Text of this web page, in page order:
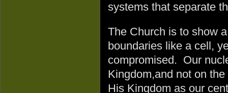
systems that separate
The Church is to show
boundaries like a cell,
compromised. Our
Kingdom,and not on
His Kingdom as our